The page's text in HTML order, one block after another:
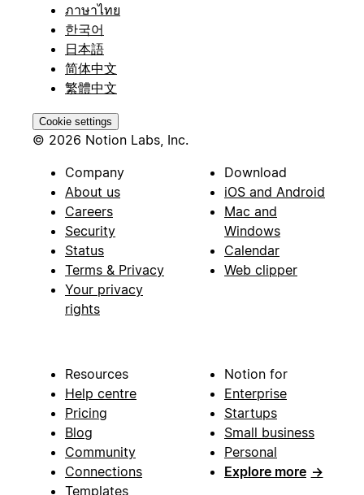
ภาษาไทย
한국어
日本語
简体中文
繁體中文
Cookie settings
© 2026 Notion Labs, Inc.
Company
About us
Careers
Security
Status
Terms & Privacy
Your privacy
rights
Download
iOS and Android
Mac and
Windows
Calendar
Web clipper
Resources
Help centre
Pricing
Blog
Community
Connections
Templates
Notion for
Enterprise
Startups
Small business
Personal
Explore more →